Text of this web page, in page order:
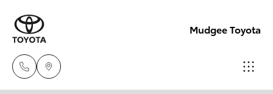
Mudgee Toyota